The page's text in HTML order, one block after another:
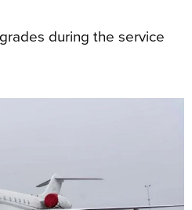
during the service